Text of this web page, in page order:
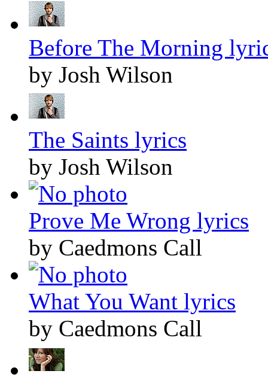
Before The Morning
by Josh Wilson
The Saints lyrics
by Josh Wilson
Prove Me Wrong lyrics
by Caedmons Call
What You Want lyrics
by Caedmons Call